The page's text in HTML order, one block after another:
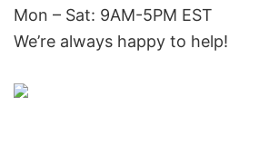
Mon – Sat: 9AM-5PM EST
We’re always happy to help!